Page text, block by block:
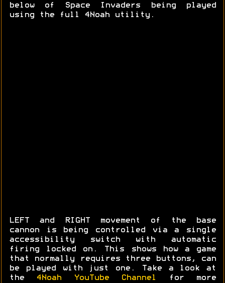
below of Space Invaders being played
using the full 4Noah utility.
LEFT and RIGHT movement of the base
cannon is being controlled via a single
accessibility switch with automatic
firing locked on. This shows how a game
that normally requires three buttons, can
be played with just one. Take a look at
the
4Noah YouTube Channel
for more